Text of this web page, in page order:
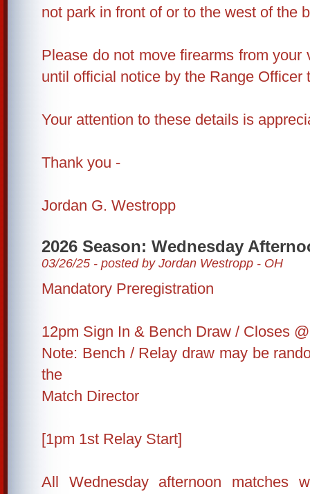
not park in front of or to the west of the
Please do not move firearms from your
until official notice by the Range Officer
Your attention to these details is
Thank you -
Jordan G. Westropp
2026 Season: Wednesday
03/26/25 - posted by Jordan Westropp - OH
Mandatory Preregistration
12pm Sign In & Bench Draw / Closes
Note: Bench / Relay draw may be
the
Match Director
[1pm 1st Relay Start]
All Wednesday afternoon matches